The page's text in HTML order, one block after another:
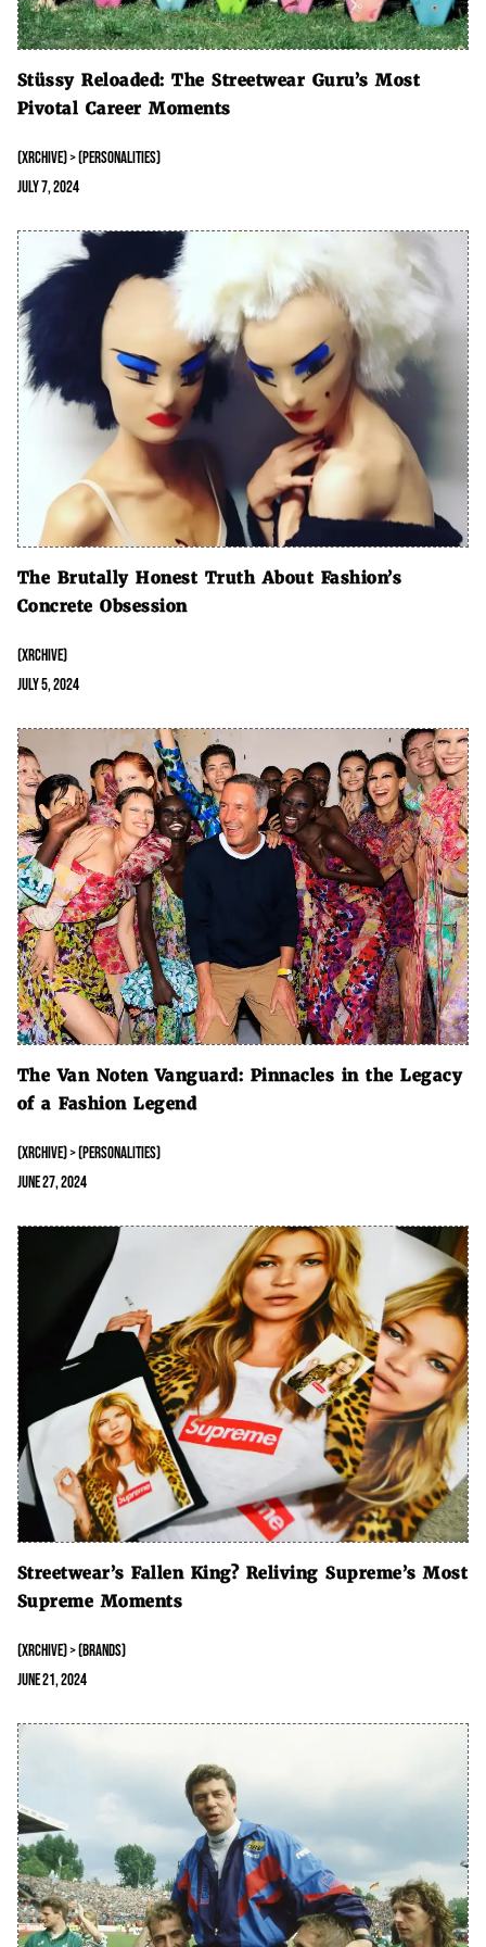
Stüssy Reloaded: The Streetwear Guru’s Most
Pivotal Career Moments
July 7, 2024
(XRCHIVE) > (PERSONALITIES)
The Brutally Honest Truth About Fashion’s
Concrete Obsession
July 5, 2024
(XRCHIVE)
The Van Noten Vanguard: Pinnacles in the Legacy
of a Fashion Legend
June 27, 2024
(XRCHIVE) > (PERSONALITIES)
Streetwear’s Fallen King? Reliving Supreme’s Most
Supreme Moments
June 21, 2024
(XRCHIVE) > (BRANDS)